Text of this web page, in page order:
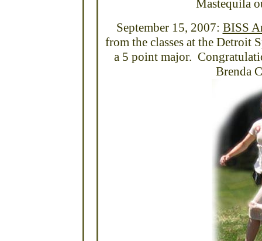
Mastequila
September 15, 2007: BISS
from the classes at the
a 5 point major.
Brenda